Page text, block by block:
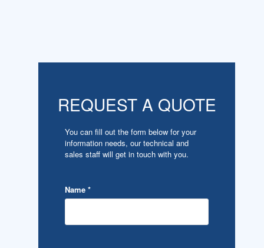
REQUEST A QUOTE
You can fill out the form below for your
information needs, our technical and
sales staff will get in touch with you.
Name *